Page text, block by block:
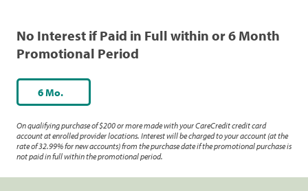
No Interest if Paid in Full within or 6 Month
Promotional Period
6 Mo.
On qualifying purchase of $200 or more made with your CareCredit credit card
account at enrolled provider locations. Interest will be charged to your account (at the
rate of 32.99% for new accounts) from the purchase date if the promotional purchase is
not paid in full within the promotional period.